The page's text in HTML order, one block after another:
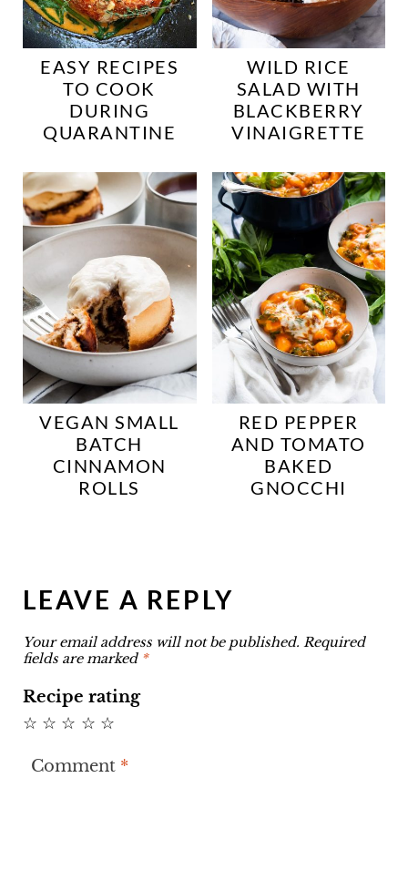
EASY RECIPES
TO COOK
DURING
QUARANTINE
WILD RICE
SALAD WITH
BLACKBERRY
VINAIGRETTE
VEGAN SMALL
BATCH
CINNAMON
ROLLS
RED PEPPER
AND TOMATO
BAKED
GNOCCHI
LEAVE A REPLY
Your email address will not be published. Required
fields are marked *
Recipe rating
☆
☆
☆
☆
☆
Comment *